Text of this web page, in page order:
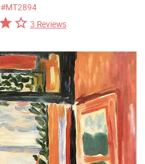
#MT2894
3 Reviews